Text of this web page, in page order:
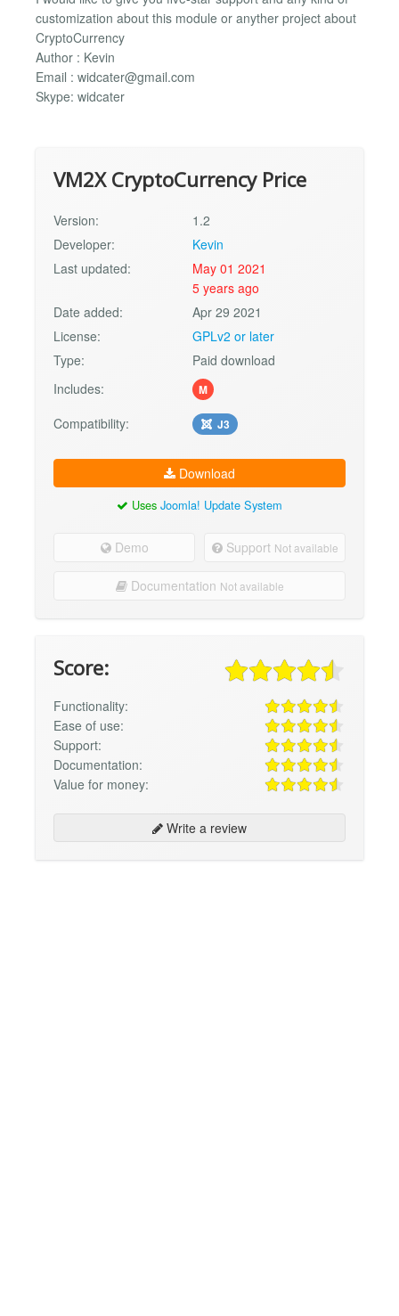
customization about this module or anyther project about
CryptoCurrency
Author : Kevin
Email : widcater@gmail.com
Skype: widcater
VM2X CryptoCurrency Price
Version:
1.2
Developer:
Kevin
Last updated:
May 01 2021
5 years ago
Date added:
Apr 29 2021
License:
GPLv2 or later
Type:
Paid download
Includes:
M
Compatibility: J3
Download
Uses Joomla! Update System
Demo Support Not available
Documentation Not available
Score:
Functionality:
Ease of use:
Support:
Documentation:
Value for money:
Write a review